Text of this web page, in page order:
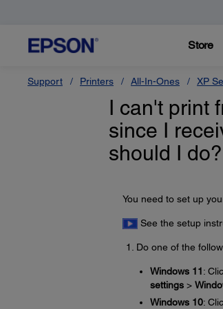
Store
Support Printers All-In-Ones XP
I can't print
since I
should I do?
You need to set up
See the setup
Do one of the
Windows 11:
settings>
Windows 10: